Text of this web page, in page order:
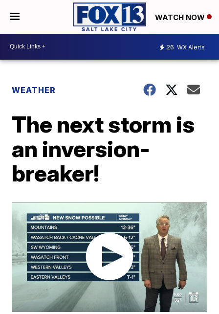
WATCH NOW
26 WX Alerts
WEATHER
The next storm is
an inversion-
breaker!